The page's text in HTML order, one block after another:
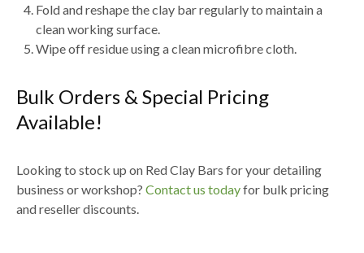
Fold and reshape the clay bar regularly to maintain a
clean working surface.
Wipe off residue using aclean microfibre cloth
Bulk Orders & Special Pricing
Available!
Looking to stock up on Red Clay Bars for your detailing
business or workshop? Contact us todayfor bulk pricing
and reseller discounts.